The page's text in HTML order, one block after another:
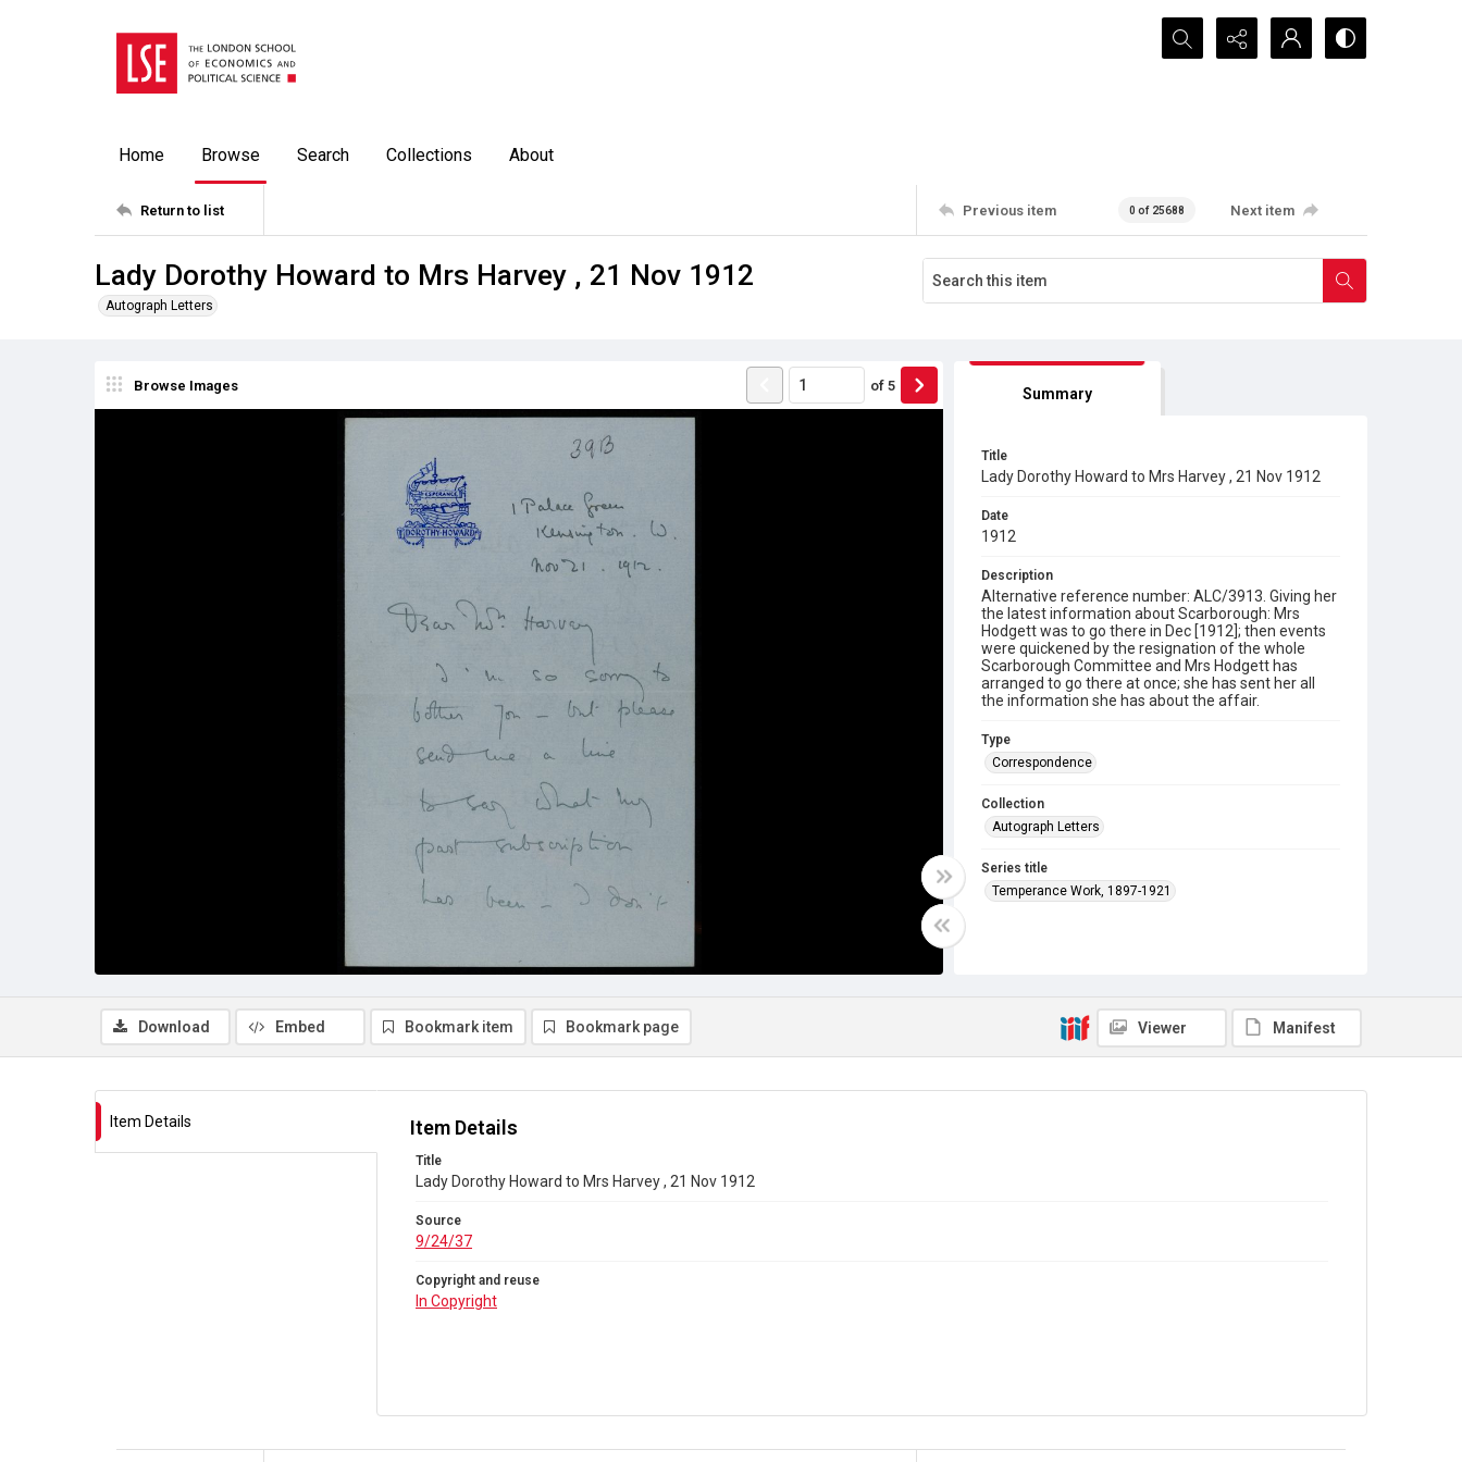
Search...
Home Browse Search Collections About
Return to list Previous item 0 of 25688 Next item
Lady Dorothy Howard to Mrs Harvey , 21 Nov 1912
Autograph Letters
Browse Images of 5 Summary
Title
Lady Dorothy Howard to Mrs Harvey , 21 Nov 1912
Date
1912
Description
Alternative reference number: ALC/3913. Giving her
the latest information about Scarborough: Mrs
Hodgett was to go there in Dec [1912]; then events
were quickened by the resignation of the whole
Scarborough Committee and Mrs Hodgett has
arranged to go there at once; she has sent her all
the information she has about the affair.
Type
Correspondence
Collection
Autograph Letters
Series title
Temperance Work, 1897-1921
Download
Embed Bookmark item Bookmark page Viewer Manifest
Item Details Item Details
Title
Lady Dorothy Howard to Mrs Harvey , 21 Nov 1912
Source
9/24/37
Copyright and reuse
In Copyright